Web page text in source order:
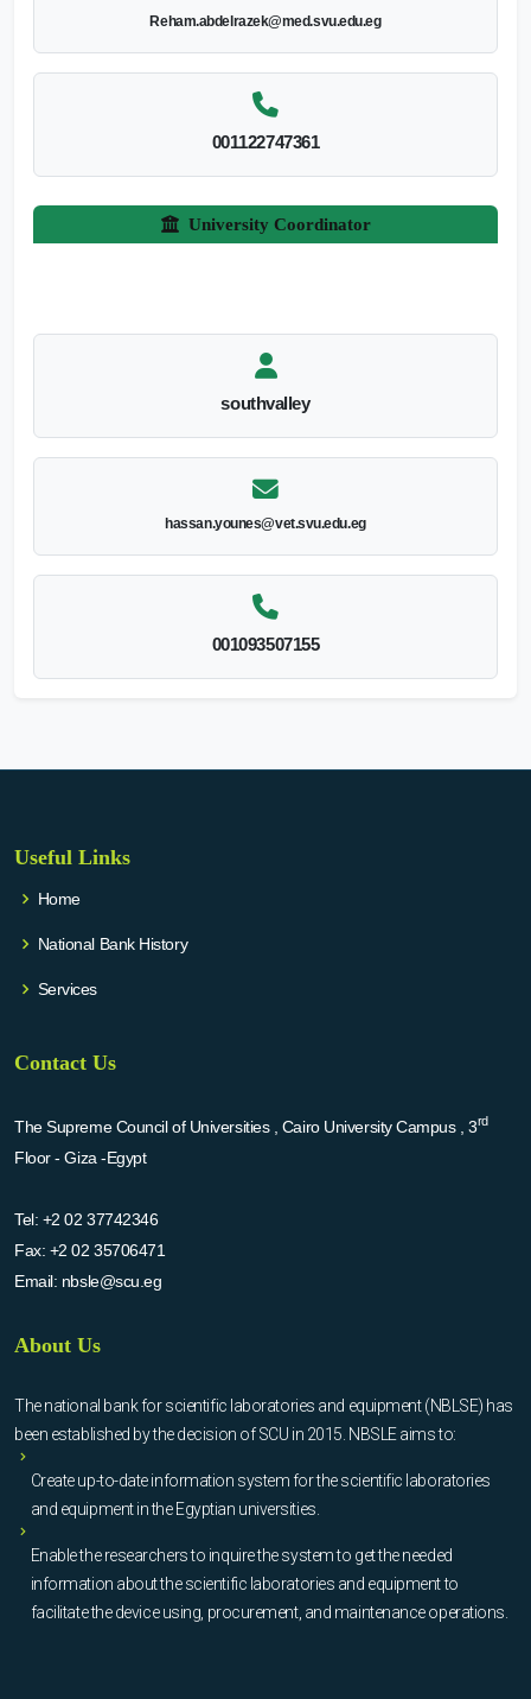
Reham.abdelrazek@med.svu.edu.eg
001122747361
University Coordinator
southvalley
hassan.younes@vet.svu.edu.eg
001093507155
Useful Links
Home
National Bank History
Services
Contact Us
The Supreme Council of Universities , Cairo University Campus , 3rd
Floor - Giza -Egypt
Tel: +2 02 37742346
Fax: +2 02 35706471
Email: nbsle@scu.eg
About Us
The national bank for scientific laboratories and equipment (NBLSE) has
been established by the decision of SCU in 2015. NBSLE aims to:
Create up-to-date information system for the scientific laboratories
and equipment in the Egyptian universities.
Enable the researchers to inquire the system to get the needed
information about the scientific laboratories and equipment to
facilitate the device using, procurement, and maintenance operations.